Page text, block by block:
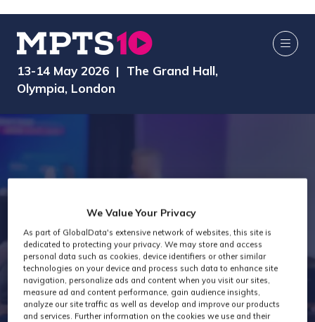
13-14 May 2026 | The Grand Hall,
Olympia, London
MPTS 2025
We Value Your Privacy
As part of GlobalData's extensive network of websites, this site is
dedicated to protecting your privacy. We may store and access
personal data such as cookies, device identifiers or other similar
technologies on your device and process such data to enhance site
navigation, personalize ads and content when you visit our sites,
measure ad and content performance, gain audience insights,
analyze our site traffic as well as develop and improve our products
and services. Further information on the cookies we use and their